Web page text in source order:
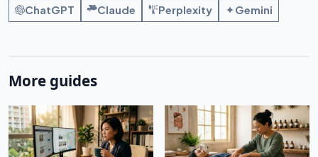
ChatGPT Claude Perplexity Gemini
More guides